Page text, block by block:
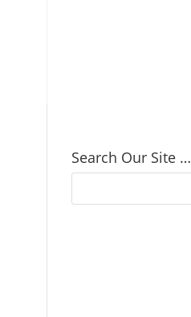
Search Our Site …